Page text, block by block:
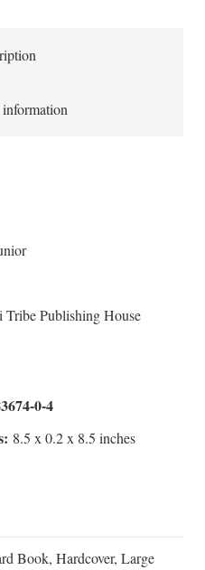
Tribe Publishing House
0-4
8.5 x 0.2 x 8.5 inches
Book, Hardcover, Large